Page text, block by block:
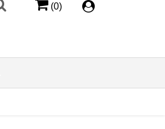
(0)